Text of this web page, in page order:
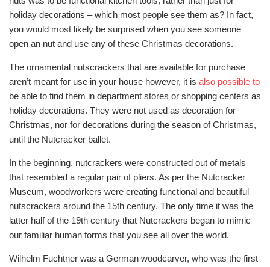
holiday decorations – which most people see them as? In fact,
you would most likely be surprised when you see someone
open an nut and use any of these Christmas decorations.
The ornamental nutscrackers that are available for purchase
aren’t meant for use in your house however, it is also possible to
be able to find them in department stores or shopping centers as
holiday decorations. They were not used as decoration for
Christmas, nor for decorations during the season of Christmas,
until the Nutcracker ballet.
In the beginning, nutcrackers were constructed out of metals
that resembled a regular pair of pliers. As per the Nutcracker
Museum, woodworkers were creating functional and beautiful
nutscrackers around the 15th century. The only time it was the
latter half of the 19th century that Nutcrackers began to mimic
our familiar human forms that you see all over the world.
Wilhelm Fuchtner was a German woodcarver, who was the first